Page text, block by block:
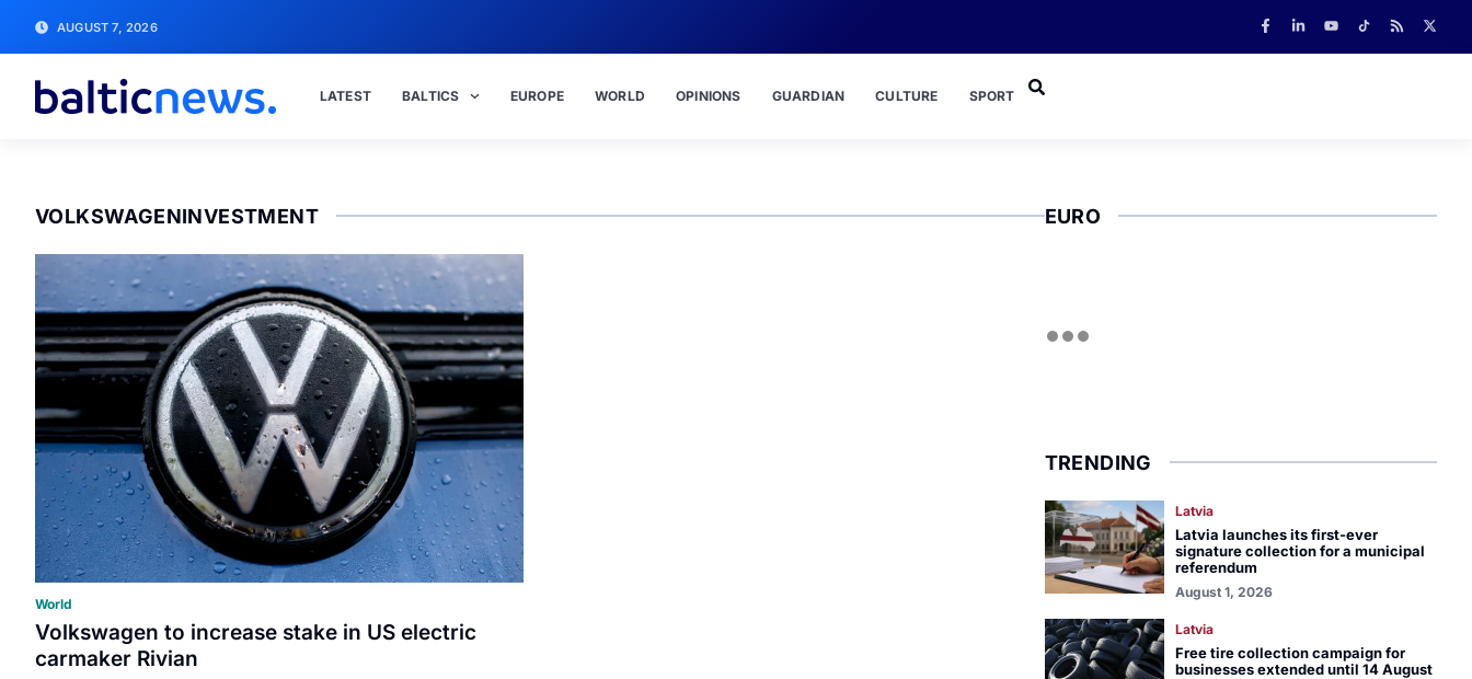
AUGUST 7, 2026
LATEST BALTICS EUROPE WORLD OPINIONS GUARDIAN CULTURE SPORT
VOLKSWAGENINVESTMENT
World
Volkswagen to increase stake in US electric
carmaker Rivian
EURO
TRENDING
Latvia
Latvia launches its first-ever
signature collection for a municipal
referendum
August 1, 2026
Latvia
Free tire collection campaign for
businesses extended until 14 August